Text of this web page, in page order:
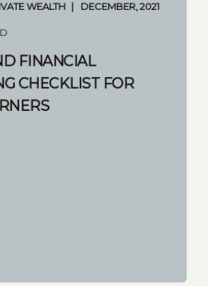
WEALTH DECEMBER, 2021
FINANCIAL
CHECKLIST FOR